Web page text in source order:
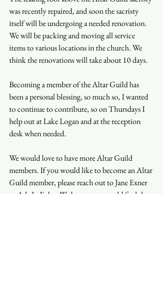
was recently repaired, and soon the sacristy
itself will be undergoing a needed renovation.
We will be packing and moving all service
items to various locations in the church. We
think the renovations will take about 10 days.
Becoming a member of the Altar Guild has
been a personal blessing, so much so, I wanted
to continue to contribute, so on Thursdays I
help out at Lake Logan and at the reception
desk when needed.
We would love to have more Altar Guild
members. If you would like to become an Altar
Guild member, please reach out to Jane Exner
or Ada Jo Foley. We know you would find the